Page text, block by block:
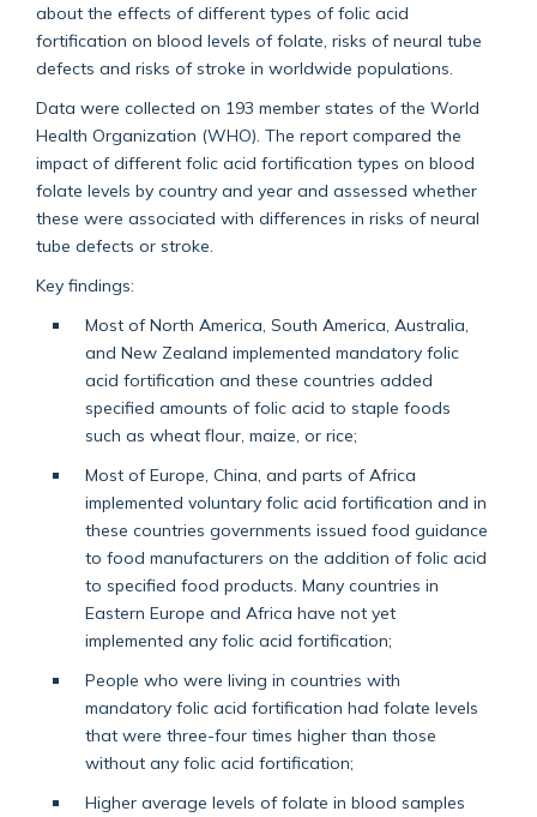
about the effects of different types of folic acid
fortification on blood levels of folate, risks of neural tube
defects and risks of stroke in worldwide populations.
Data were collected on 193 member states of the World
Health Organization (WHO). The report compared the
impact of different folic acid fortification types on blood
folate levels by country and year and assessed whether
these were associated with differences in risks of neural
tube defects or stroke.
Key findings:
Most of North America, South America, Australia,
and New Zealand implemented mandatory folic
acid fortification and these countries added
specified amounts of folic acid to staple foods
such as wheat flour, maize, or rice;
Most of Europe, China, and parts of Africa
implemented voluntary folic acid fortification and in
these countries governments issued food guidance
to food manufacturers on the addition of folic acid
to specified food products. Many countries in
Eastern Europe and Africa have not yet
implemented any folic acid fortification;
People who were living in countries with
mandatory folic acid fortification had folate levels
that were three-four times higher than those
without any folic acid fortification;
Higher average levels of folate in blood samples